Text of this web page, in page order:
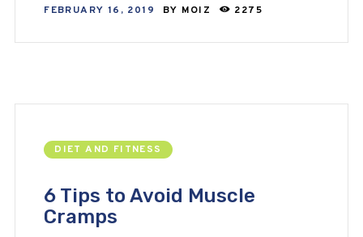
FEBRUARY 16, 2019 BY MOIZ 2275
DIET AND FITNESS
6 Tips to Avoid Muscle
Cramps